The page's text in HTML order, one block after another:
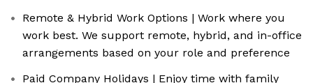
Remote & Hybrid Work Options | Work where you
work best. We support remote, hybrid, and in-office
arrangements based on your role and preference
Paid Company Holidays | Enjoy time with family